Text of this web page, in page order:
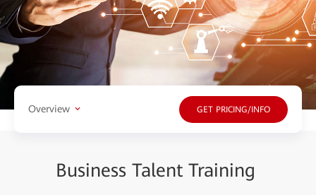
Overview GET PRICING/INFO
Business Talent Training